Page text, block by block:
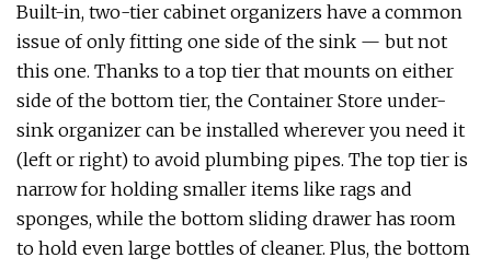
Built-in, two-tier cabinet organizers have a common
issue of only fitting one side of the sink — but not
this one. Thanks to a top tier that mounts on either
side of the bottom tier, the Container Store under-
sink organizer can be installed wherever you need it
(left or right) to avoid plumbing pipes. The top tier is
narrow for holding smaller items like rags and
sponges, while the bottom sliding drawer has room
to hold even large bottles of cleaner. Plus, the bottom